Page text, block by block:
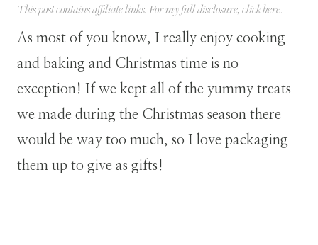
This post contains affiliate links. For my full disclosure, clickhere.
As most of you know, I really enjoy cooking
and baking and Christmas time is no
exception! If we kept all of the yummy treats
we made during the Christmas season there
would be way too much, so I love packaging
them up to give as gifts!